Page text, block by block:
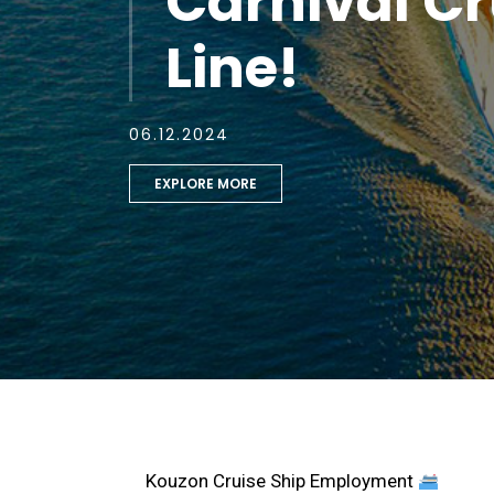
Line!
06.12.2024
EXPLORE MORE
Kouzon Cruise Ship Employment